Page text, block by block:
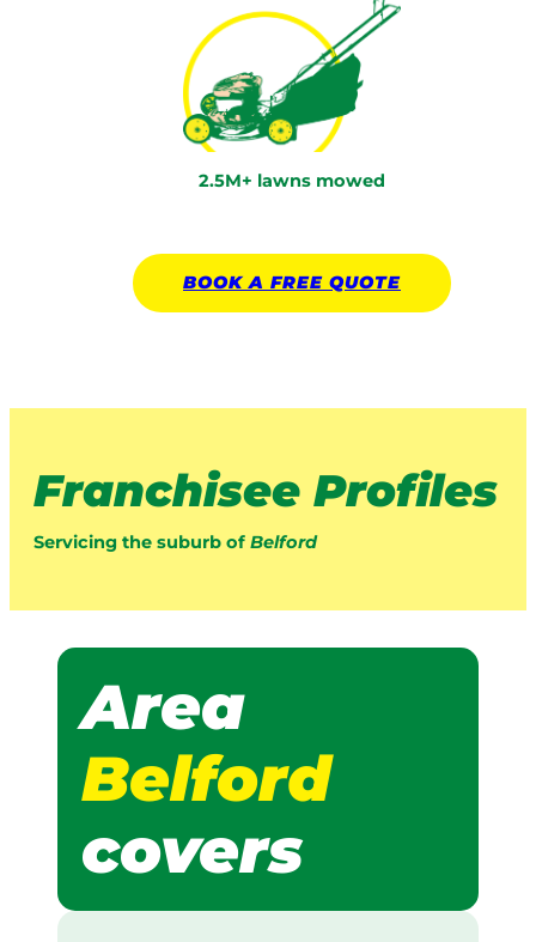
2.5M+ lawns mowed
BOOK A FREE QUOTE
Franchisee Profiles
Servicing the suburb of Belford
Area
Belford
covers